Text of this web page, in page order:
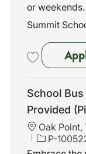
or
Summit
School
Provided
L
c
Oak
J
o
P-